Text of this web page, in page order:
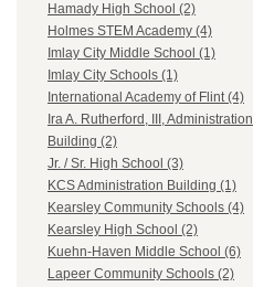
Hamady High School (2)
Holmes STEM Academy (4)
Imlay City Middle School (1)
Imlay City Schools (1)
International Academy of Flint (4)
Ira A. Rutherford, III, Administration
Building (2)
Jr. / Sr. High School (3)
KCS Administration Building (1)
Kearsley Community Schools (4)
Kearsley High School (2)
Kuehn-Haven Middle School (6)
Lapeer Community Schools (2)